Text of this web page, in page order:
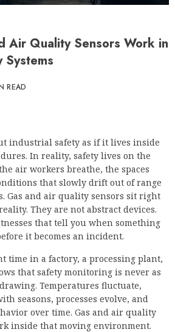
Air Quality Sensors Work in
READ
industrial safety as if it lives inside
In reality, safety lives on the
air workers breathe, the spaces
that slowly drift out of range
Gas and air quality sensors sit right
They are not abstract devices.
that tell you when something
it becomes an incident.
time in a factory, a processing plant,
that safety monitoring is never as
Temperatures fluctuate,
seasons, processes evolve, and
over time. Gas and air quality
inside that moving environment.